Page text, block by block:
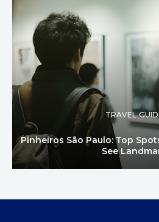
TRAVEL
Pinheiros São Paulo: Top
See